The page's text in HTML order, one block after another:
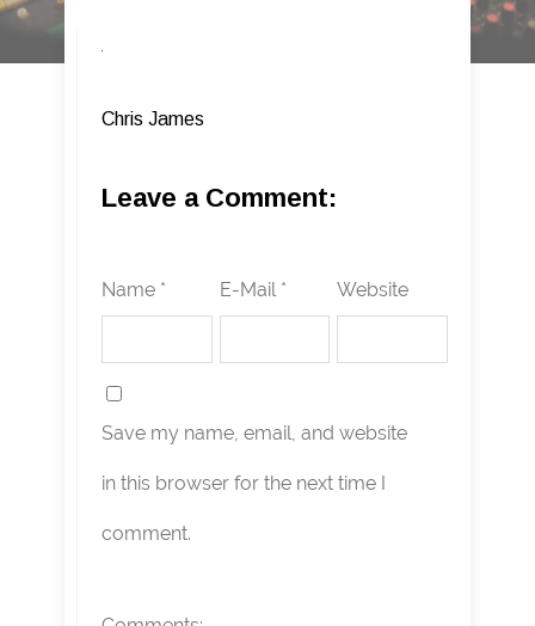
Chris James
Leave a Comment:
Name * E-Mail * Website
Save my name, email, and website
in this browser for the next time I
comment.